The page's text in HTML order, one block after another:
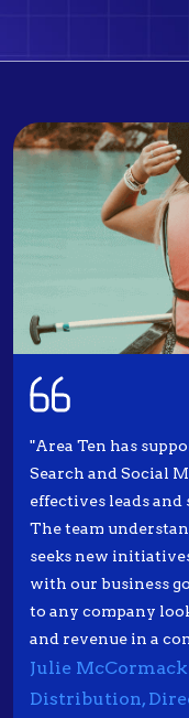
"Area Ten has
Search and Social
effectives leads and
The team
seeks new
with our business
to any company
and revenue in a
Julie
Distribution,